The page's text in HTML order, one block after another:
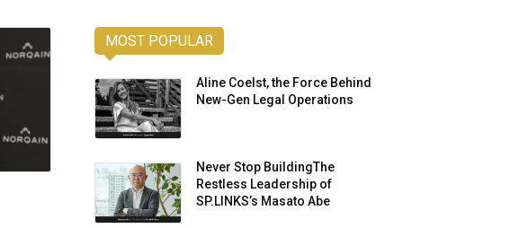
MOST POPULAR
Aline Coelst, the Force Behind
New-Gen Legal Operations
Never Stop BuildingThe
Restless Leadership of
SP.LINKS’s Masato Abe